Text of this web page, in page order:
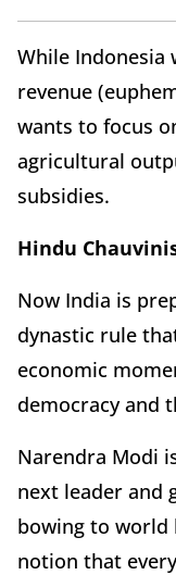
While
revenue
wants to focus
agricultural
subsidies.
Hindu
Now India is
dynastic rule
economic
democracy and
Narendra Modi
next leader and
bowing to world
notion that